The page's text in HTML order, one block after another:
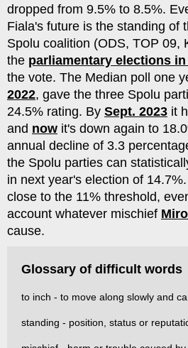
dropped from 9.5% to 8.5%.
Fiala's future is the standing of
Spolu coalition (ODS, TOP 09,
the parliamentary elections in
the vote. The Median poll one
2022, gave the three Spolu
24.5% rating. By Sept. 2023 it
and now it's down again to
annual decline of 3.3
the Spolu parties can
in next year's election of
close to the 11% threshold,
account whatever mischief
cause.
Glossary of difficult words
to inch - to move along slowly and
standing - position, status or